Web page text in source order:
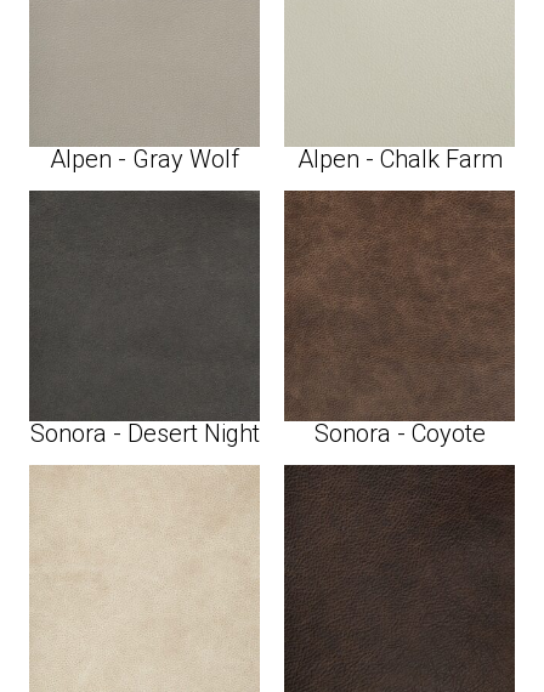
Alpen - Gray Wolf Alpen - Chalk Farm
Sonora - Desert Night Sonora - Coyote